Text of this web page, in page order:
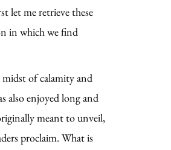
let me retrieve these
in which we find
midst of calamity and
also enjoyed long and
meant to unveil,
proclaim. What is